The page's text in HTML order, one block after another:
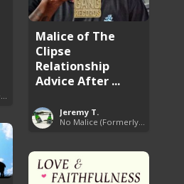
Malice of The
Clipse
Relationship
Advice After ...
Jeremy T.
No Malice (Formerly Malice the Rapper)